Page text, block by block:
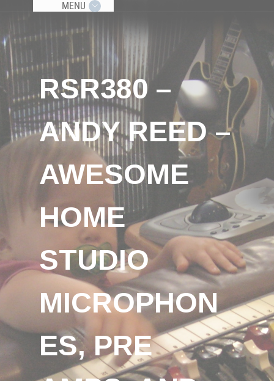
MENU
RSR380 –
ANDY REED –
AWESOME
HOME
STUDIO
MICROPHON
ES, PRE